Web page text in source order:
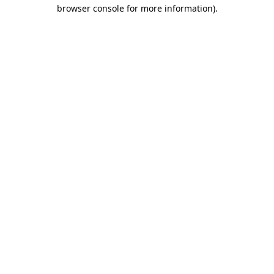
browser console for more information).